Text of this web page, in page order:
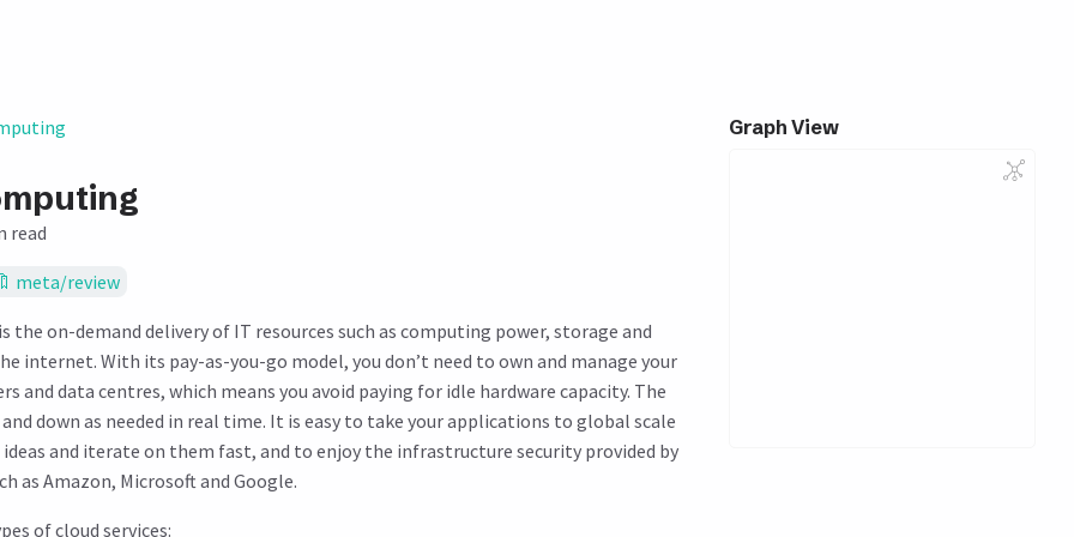
read
meta/review
the on-demand delivery of IT resources such as computing power, storage and
internet. With its pay-as-you-go model, you don’t need to own and manage your
and data centres, which means you avoid paying for idle hardware capacity. The
and down as needed in real time. It is easy to take your applications to global scale
and iterate on them fast, and to enjoy the infrastructure security provided by
as Amazon, Microsoft and Google.
of cloud services:
Graph View